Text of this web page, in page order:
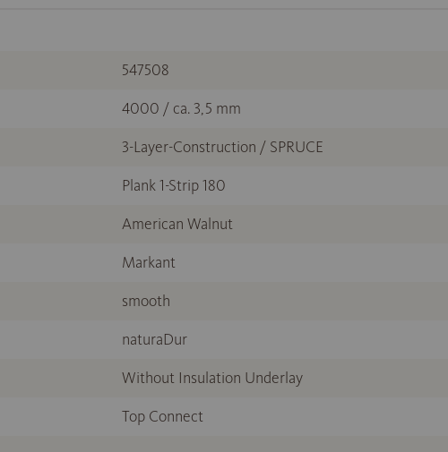
547508
4000 / ca. 3,5 mm
3-Layer-Construction / SPRUCE
Plank 1-Strip 180
American Walnut
Markant
smooth
naturaDur
Without Insulation Underlay
Top Connect